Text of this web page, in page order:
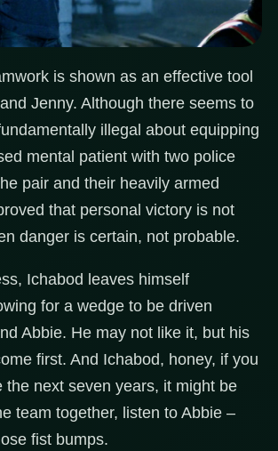
is shown as an effective tool
Jenny. Although there seems to
illegal about equipping
mental patient with two police
pair and their heavily armed
that personal victory is not
danger is certain, not probable.
Ichabod leaves himself
for a wedge to be driven
Abbie. He may not like it, but his
first. And Ichabod, honey, if you
the next seven years, it might be
team together, listen to Abbie –
fist bumps.